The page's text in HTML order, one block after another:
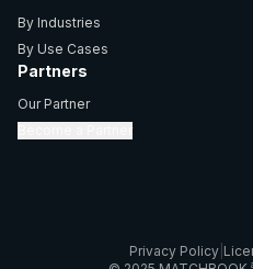
By Industries
By Use Cases
Partners
Our Partner
Privacy Policy